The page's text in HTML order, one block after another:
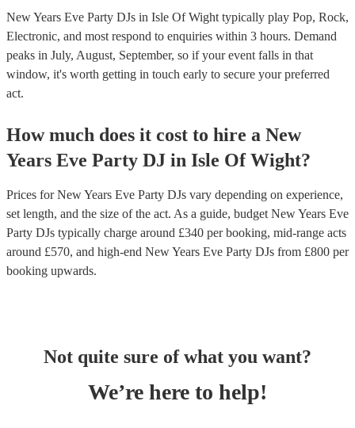
New Years Eve Party DJs in Isle Of Wight typically play Pop, Rock,
Electronic, and most respond to enquiries within 3 hours. Demand
peaks in July, August, September, so if your event falls in that
window, it's worth getting in touch early to secure your preferred
act.
How much does it cost to hire a New
Years Eve Party DJ in Isle Of Wight?
Prices forNew Years Eve Party DJs vary depending on experience,
set length, and the size of the act. As a guide, budget New Years Eve
Party DJs typically charge around £340 per booking, mid-range acts
around £570, and high-end New Years Eve Party DJs from £800 per
booking upwards.
Not quite sure of what you want?
We’re here to help!